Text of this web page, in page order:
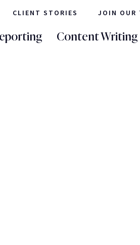
CLIENT STORIES JOIN OUR
Content Writing